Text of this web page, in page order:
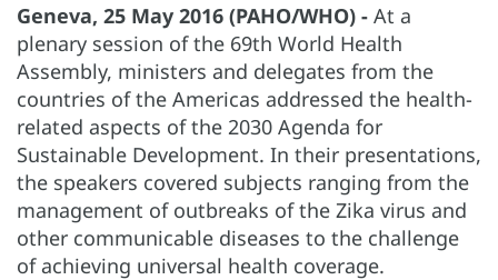
Geneva, 25 May 2016 (PAHO/WHO) - At a
plenary session of the 69th World Health
Assembly, ministers and delegates from the
countries of the Americas addressed the health-
related aspects of the 2030 Agenda for
Sustainable Development. In their presentations,
the speakers covered subjects ranging from the
management of outbreaks of the Zika virus and
other communicable diseases to the challenge
of achieving universal health coverage.